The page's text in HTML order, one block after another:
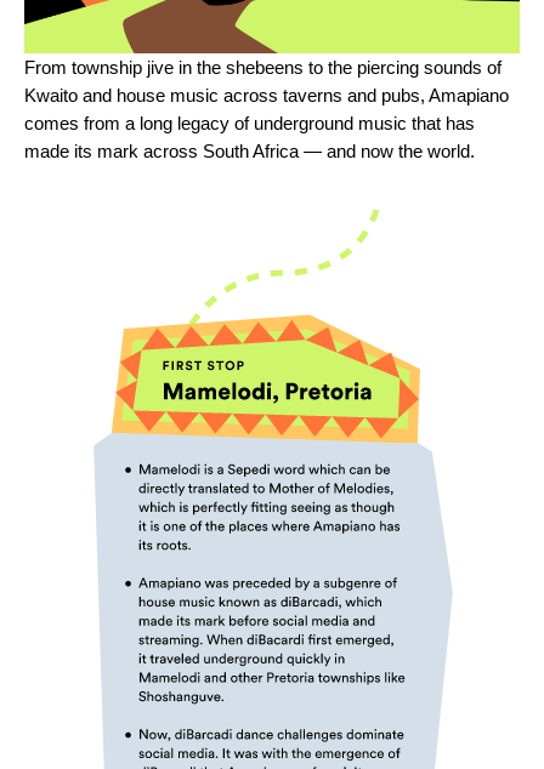
From township jive in the shebeens to the piercing sounds of
Kwaito and house music across taverns and pubs, Amapiano
comes from a long legacy of underground music that has
made its mark across South Africa — and now the world.